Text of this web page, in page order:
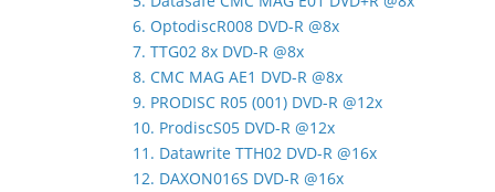
6. OptodiscR008 DVD-R @8x
7. TTG02 8x DVD-R @8x
8. CMC MAG AE1 DVD-R @8x
9. PRODISC R05 (001) DVD-R @12x
10. ProdiscS05 DVD-R @12x
11. Datawrite TTH02 DVD-R @16x
12. DAXON016S DVD-R @16x